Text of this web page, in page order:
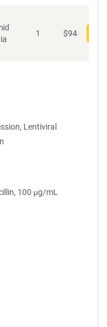
1 $94
Lentiviral
100 μg/mL